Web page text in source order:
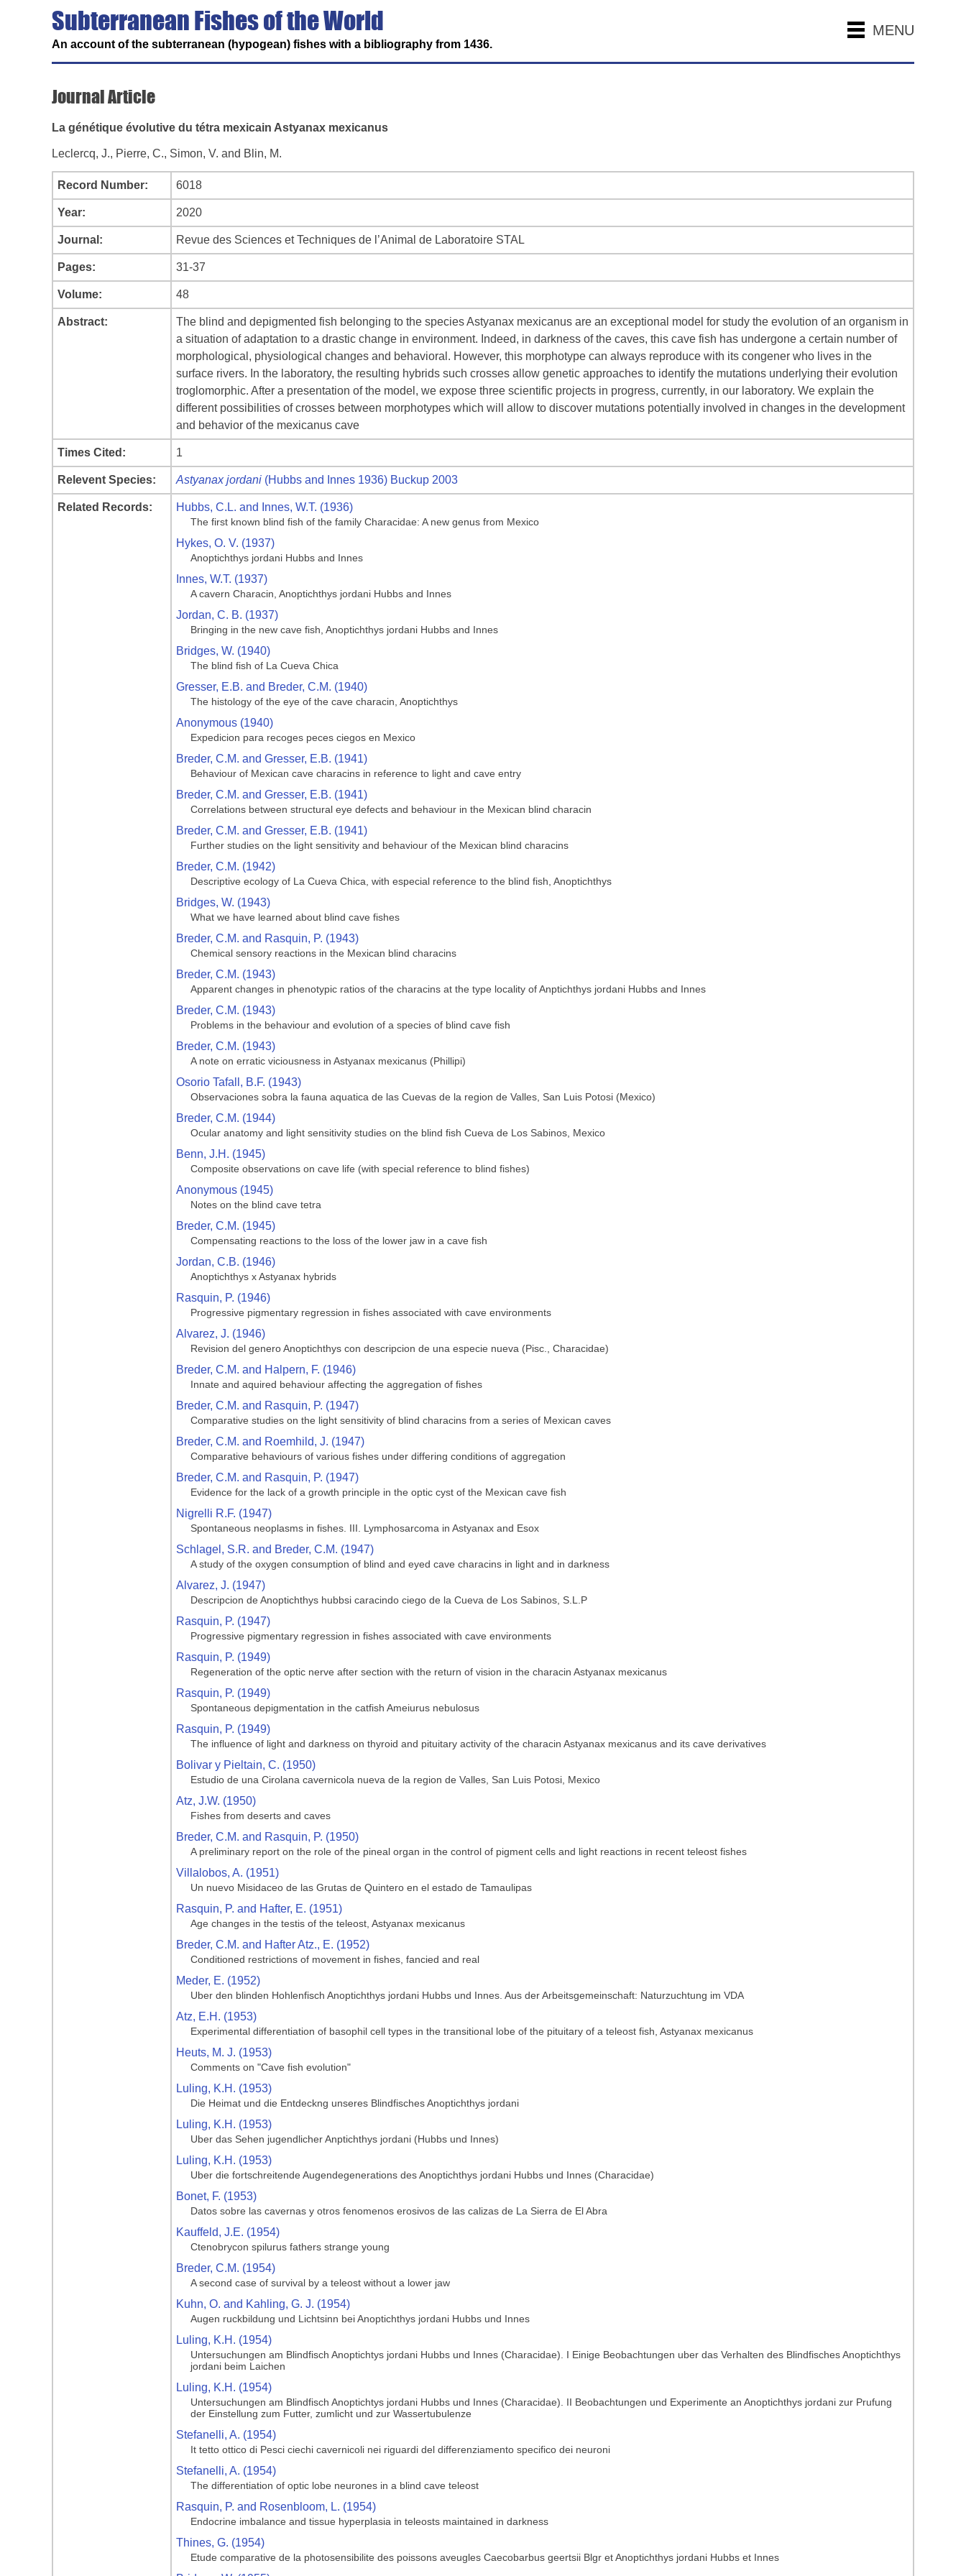
MENU
Subterranean Fishes of the World
An account of the subterranean (hypogean) fishes with a bibliography from 1436.
Journal Article
La génétique évolutive du tétra mexicain Astyanax mexicanus
Leclercq, J., Pierre, C., Simon, V. and Blin, M.
Record Number: 6018
Year: 2020
Journal: Revue des Sciences et Techniques de l’Animal de Laboratoire STAL
Pages: 31-37
Volume: 48
Abstract:
The blind and depigmented fish belonging to the species Astyanax mexicanus are an exceptional model for study the evolution of an organism in
a situation of adaptation to a drastic change in environment. Indeed, in darkness of the caves, this cave fish has undergone a certain number of
morphological, physiological changes and behavioral. However, this morphotype can always reproduce with its congener who lives in the
surface rivers. In the laboratory, the resulting hybrids such crosses allow genetic approaches to identify the mutations underlying their evolution
troglomorphic. After a presentation of the model, we expose three scientific projects in progress, currently, in our laboratory. We explain the
different possibilities of crosses between morphotypes which will allow to discover mutations potentially involved in changes in the development
and behavior of the mexicanus cave
Times Cited: 1
Relevent Species: Astyanax jordani (Hubbs and Innes 1936) Buckup 2003
Related Records: Hubbs, C.L. and Innes, W.T. (1936)
The first known blind fish of the family Characidae: A new genus from Mexico
Hykes, O. V. (1937)
Anoptichthys jordani Hubbs and Innes
Innes, W.T. (1937)
A cavern Characin, Anoptichthys jordani Hubbs and Innes
Jordan, C. B. (1937)
Bringing in the new cave fish, Anoptichthys jordani Hubbs and Innes
Bridges, W. (1940)
The blind fish of La Cueva Chica
Gresser, E.B. and Breder, C.M. (1940)
The histology of the eye of the cave characin, Anoptichthys
Anonymous (1940)
Expedicion para recoges peces ciegos en Mexico
Breder, C.M. and Gresser, E.B. (1941)
Behaviour of Mexican cave characins in reference to light and cave entry
Breder, C.M. and Gresser, E.B. (1941)
Correlations between structural eye defects and behaviour in the Mexican blind characin
Breder, C.M. and Gresser, E.B. (1941)
Further studies on the light sensitivity and behaviour of the Mexican blind characins
Breder, C.M. (1942)
Descriptive ecology of La Cueva Chica, with especial reference to the blind fish, Anoptichthys
Bridges, W. (1943)
What we have learned about blind cave fishes
Breder, C.M. and Rasquin, P. (1943)
Chemical sensory reactions in the Mexican blind characins
Breder, C.M. (1943)
Apparent changes in phenotypic ratios of the characins at the type locality of Anptichthys jordani Hubbs and Innes
Breder, C.M. (1943)
Problems in the behaviour and evolution of a species of blind cave fish
Breder, C.M. (1943)
A note on erratic viciousness in Astyanax mexicanus (Phillipi)
Osorio Tafall, B.F. (1943)
Observaciones sobra la fauna aquatica de las Cuevas de la region de Valles, San Luis Potosi (Mexico)
Breder, C.M. (1944)
Ocular anatomy and light sensitivity studies on the blind fish Cueva de Los Sabinos, Mexico
Benn, J.H. (1945)
Composite observations on cave life (with special reference to blind fishes)
Anonymous (1945)
Notes on the blind cave tetra
Breder, C.M. (1945)
Compensating reactions to the loss of the lower jaw in a cave fish
Jordan, C.B. (1946)
Anoptichthys x Astyanax hybrids
Rasquin, P. (1946)
Progressive pigmentary regression in fishes associated with cave environments
Alvarez, J. (1946)
Revision del genero Anoptichthys con descripcion de una especie nueva (Pisc., Characidae)
Breder, C.M. and Halpern, F. (1946)
Innate and aquired behaviour affecting the aggregation of fishes
Breder, C.M. and Rasquin, P. (1947)
Comparative studies on the light sensitivity of blind characins from a series of Mexican caves
Breder, C.M. and Roemhild, J. (1947)
Comparative behaviours of various fishes under differing conditions of aggregation
Breder, C.M. and Rasquin, P. (1947)
Evidence for the lack of a growth principle in the optic cyst of the Mexican cave fish
Nigrelli R.F. (1947)
Spontaneous neoplasms in fishes. III. Lymphosarcoma in Astyanax and Esox
Schlagel, S.R. and Breder, C.M. (1947)
A study of the oxygen consumption of blind and eyed cave characins in light and in darkness
Alvarez, J. (1947)
Descripcion de Anoptichthys hubbsi caracindo ciego de la Cueva de Los Sabinos, S.L.P
Rasquin, P. (1947)
Progressive pigmentary regression in fishes associated with cave environments
Rasquin, P. (1949)
Regeneration of the optic nerve after section with the return of vision in the characin Astyanax mexicanus
Rasquin, P. (1949)
Spontaneous depigmentation in the catfish Ameiurus nebulosus
Rasquin, P. (1949)
The influence of light and darkness on thyroid and pituitary activity of the characin Astyanax mexicanus and its cave derivatives
Bolivar y Pieltain, C. (1950)
Estudio de una Cirolana cavernicola nueva de la region de Valles, San Luis Potosi, Mexico
Atz, J.W. (1950)
Fishes from deserts and caves
Breder, C.M. and Rasquin, P. (1950)
A preliminary report on the role of the pineal organ in the control of pigment cells and light reactions in recent teleost fishes
Villalobos, A. (1951)
Un nuevo Misidaceo de las Grutas de Quintero en el estado de Tamaulipas
Rasquin, P. and Hafter, E. (1951)
Age changes in the testis of the teleost, Astyanax mexicanus
Breder, C.M. and Hafter Atz., E. (1952)
Conditioned restrictions of movement in fishes, fancied and real
Meder, E. (1952)
Uber den blinden Hohlenfisch Anoptichthys jordani Hubbs und Innes. Aus der Arbeitsgemeinschaft: Naturzuchtung im VDA
Atz, E.H. (1953)
Experimental differentiation of basophil cell types in the transitional lobe of the pituitary of a teleost fish, Astyanax mexicanus
Heuts, M. J. (1953)
Comments on "Cave fish evolution"
Luling, K.H. (1953)
Die Heimat und die Entdeckng unseres Blindfisches Anoptichthys jordani
Luling, K.H. (1953)
Uber das Sehen jugendlicher Anptichthys jordani (Hubbs und Innes)
Luling, K.H. (1953)
Uber die fortschreitende Augendegenerations des Anoptichthys jordani Hubbs und Innes (Characidae)
Bonet, F. (1953)
Datos sobre las cavernas y otros fenomenos erosivos de las calizas de La Sierra de El Abra
Kauffeld, J.E. (1954)
Ctenobrycon spilurus fathers strange young
Breder, C.M. (1954)
A second case of survival by a teleost without a lower jaw
Kuhn, O. and Kahling, G. J. (1954)
Augen ruckbildung und Lichtsinn bei Anoptichthys jordani Hubbs und Innes
Luling, K.H. (1954)
Untersuchungen am Blindfisch Anoptichtys jordani Hubbs und Innes (Characidae). I Einige Beobachtungen uber das Verhalten des Blindfisches Anoptichthys
jordani beim Laichen
Luling, K.H. (1954)
Untersuchungen am Blindfisch Anoptichtys jordani Hubbs und Innes (Characidae). II Beobachtungen und Experimente an Anoptichthys jordani zur Prufung
der Einstellung zum Futter, zumlicht und zur Wassertubulenze
Stefanelli, A. (1954)
It tetto ottico di Pesci ciechi cavernicoli nei riguardi del differenziamento specifico dei neuroni
Stefanelli, A. (1954)
The differentiation of optic lobe neurones in a blind cave teleost
Rasquin, P. and Rosenbloom, L. (1954)
Endocrine imbalance and tissue hyperplasia in teleosts maintained in darkness
Thines, G. (1954)
Etude comparative de la photosensibilite des poissons aveugles Caecobarbus geertsii Blgr et Anoptichthys jordani Hubbs et Innes